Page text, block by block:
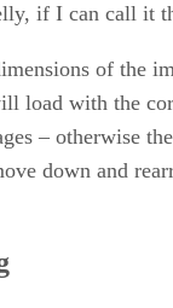
if I can call it
of the
load with the
– otherwise
down and